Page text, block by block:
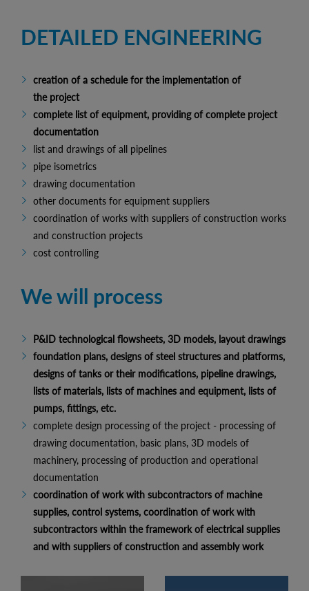
DETAILED ENGINEERING
creation of a schedule for the implementation of
the project
complete list of equipment, providing of complete project
documentation
list and drawings of all pipelines
pipe isometrics
drawing documentation
other documents for equipment suppliers
coordination of works with suppliers of construction works
and construction projects
cost controlling
We will process
P&ID technological flowsheets, 3D models, layout drawings
foundation plans, designs of steel structures and platforms,
designs of tanks or their modifications, pipeline drawings,
lists of materials, lists of machines and equipment, lists of
pumps, fittings, etc.
complete design processing of the project - processing of
drawing documentation, basic plans, 3D models of
machinery, processing of production and operational
documentation
coordination of work with subcontractors of machine
supplies, control systems, coordination of work with
subcontractors within the framework of electrical supplies
and with suppliers of construction and assembly work